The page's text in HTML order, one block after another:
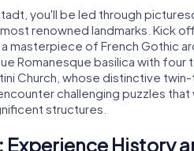
you'll be led through
renowned landmarks. Kick
masterpiece of French Gothic
Romanesque basilica with four
Church, whose distinctive
challenging puzzles that
structures.
History